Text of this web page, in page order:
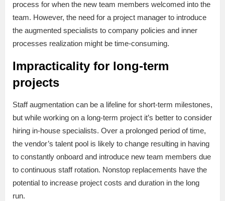
process for when the new team members welcomed into the
team. However, the need for a project manager to introduce
the augmented specialists to company policies and inner
processes realization might be time-consuming.
Impracticality for long-term
projects
Staff augmentation can be a lifeline for short-term milestones,
but while working on a long-term project it’s better to consider
hiring in-house specialists. Over a prolonged period of time,
the vendor’s talent pool is likely to change resulting in having
to constantly onboard and introduce new team members due
to continuous staff rotation. Nonstop replacements have the
potential to increase project costs and duration in the long
run.